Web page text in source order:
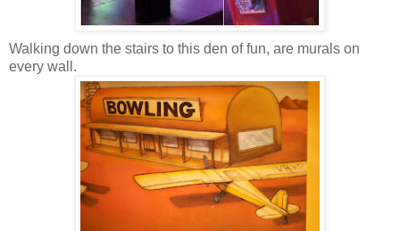
Walking down the stairs to this den of fun, are murals on
every wall.